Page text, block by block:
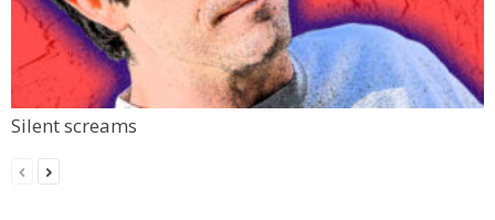
Silent screams